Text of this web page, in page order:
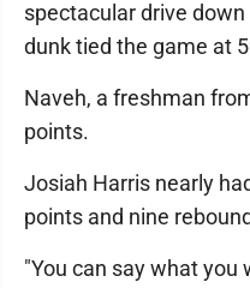
spectacular drive
dunk tied the game at
Naveh, a freshman
points.
Josiah Harris nearly
points and nine
"You can say what